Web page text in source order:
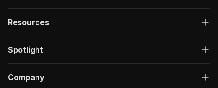
Resources
Spotlight
Company